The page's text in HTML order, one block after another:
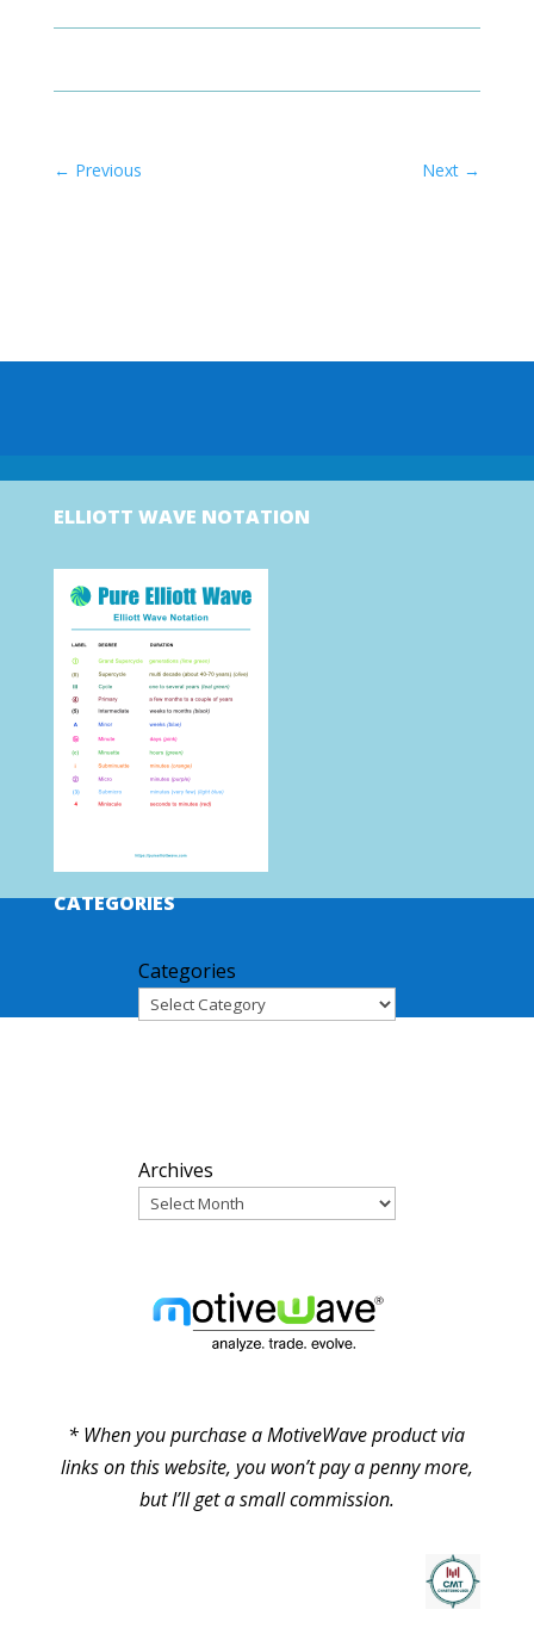
← Previous Next →
ELLIOTT WAVE NOTATION
CATEGORIES
Categories
Archives
* When you purchase a MotiveWave product via
links on this website, you won’t pay a penny more,
but I’ll get a small commission.